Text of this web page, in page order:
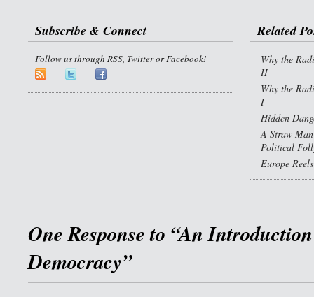
Subscribe & Connect
Follow us through RSS, Twitter or Facebook!
Related
Why the
II
Why the
I
Hidden
A Straw
Political
Europe
One Response to “An
Democracy”